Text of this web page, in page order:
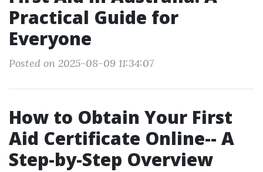
Practical Guide for
Everyone
Posted on 2025-08-09 11:34:07
How to Obtain Your First
Aid Certificate Online-- A
Step-by-Step Overview